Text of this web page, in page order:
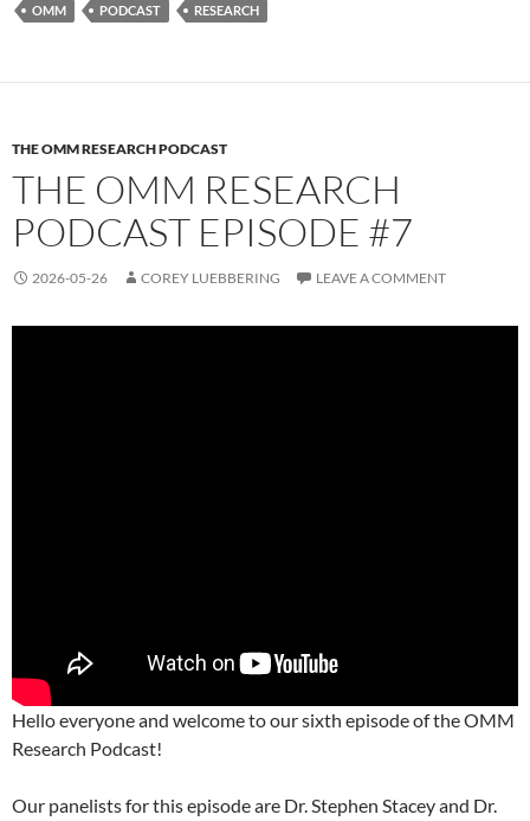
OMM PODCAST RESEARCH
THE OMM RESEARCH PODCAST
THE OMM RESEARCH
PODCAST EPISODE #7
2026-05-26 COREY LUEBBERING LEAVE A COMMENT
Hello everyone and welcome to our sixth episode of the OMM
Research Podcast!
Our panelists for this episode are Dr. Stephen Stacey and Dr.